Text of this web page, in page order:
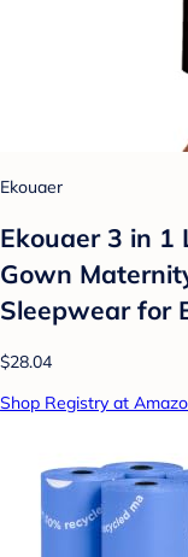
Ekouaer
Ekouaer 3 in 1
Gown
Sleepwear for
$28.04
Shop Registry at